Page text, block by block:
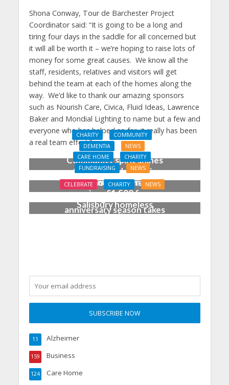
Shona Conway, Tour de Barchester Project
Coordinator said: “It is going to be a long and
tiring four days in the saddle for all concerned but
it will all be worth it – we’re hoping to raise lots of
money for some great causes. We know all the
staff, residents, relatives and visitors will get
behind the team at each of the homes along the
way. We’d like to thank our amazing sponsors
such as Nourish Care, Civica, Fluid Ideas, Lawrence
Baker and Mondial Lighting to name but a few and
everyone who has helped so far, it really has been
a real team effort.”
CHARITY
COMMUNITY
DEMENTIA
NEWS
Community spirit shines
through at dementia
care home’s sensory
party
CARE HOME
CHARITY
FUNDRAISING
NEWS
Care home garden party
raises £1,500 for
Salisbury homeless
charity
CELEBRATE CHARITY NEWS
anniversary season takes
Alzheimer
11
Business
159
Care Home
124